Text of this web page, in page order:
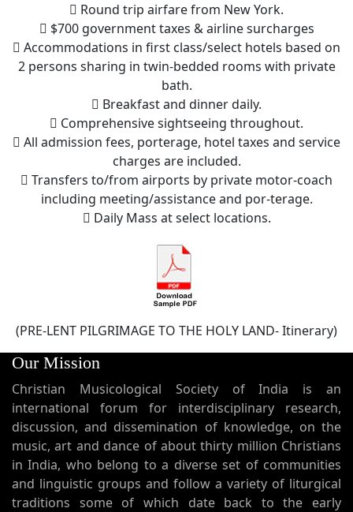
 Round trip airfare from New York.
 $700 government taxes & airline surcharges
 Accommodations in first class/select hotels based on
2 persons sharing in twin-bedded rooms with private
bath.
 Breakfast and dinner daily.
 Comprehensive sightseeing throughout.
 All admission fees, porterage, hotel taxes and service
charges are included.
 Transfers to/from airports by private motor-coach
including meeting/assistance and por-terage.
 Daily Mass at select locations.
(PRE-LENT PILGRIMAGE TO THE HOLY LAND- Itinerary)
Our Mission
Christian Musicological Society of India is an
international forum for interdisciplinary research,
discussion, and dissemination of knowledge, on the
music, art and dance of about thirty million Christians
in India, who belong to a diverse set of communities
and linguistic groups and follow a variety of liturgical
traditions some of which date back to the early